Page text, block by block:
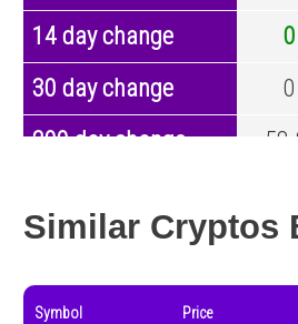
14 day change
30 day change
200 day change
-
Similar Cryptos
Symbol Price